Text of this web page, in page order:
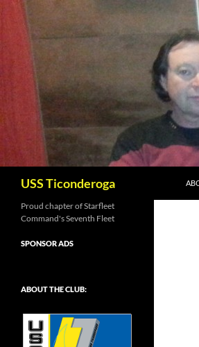
Skip
content
USS Ticonderoga
Proud chapter of Starfleet
Command's Seventh Fleet
SPONSOR ADS
ABOUT THE CLUB: